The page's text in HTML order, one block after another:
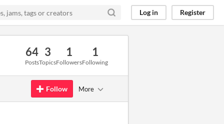
Log in Register
64
Posts
3
Topics
1
Followers
1
Following
Follow More